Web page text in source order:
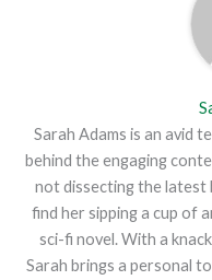
Sarah Adams is an avid
behind the engaging
not dissecting the latest
find her sipping a cup of
sci-fi novel. With a
Sarah brings a personal